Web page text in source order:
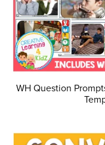
WH Question